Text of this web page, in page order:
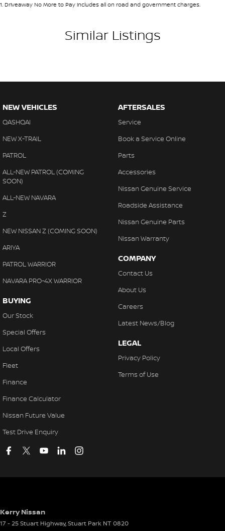
1. Driveaway No More to Pay includes all on road and government charges.
Similar Listings
NEW VEHICLES
QASHQAI
NEW X-TRAIL
PATROL
ALL-NEW PATROL (COMING
SOON)
ALL-NEW NAVARA
Z
NEW NISSAN Z (COMING SOON)
ARIYA
PATROL WARRIOR
NAVARA PRO-4X WARRIOR
BUYING
Our Stock
Special Offers
Local Offers
Fleet
Finance
Finance Calculator
Nissan Future Value
Test Drive Enquiry
AFTERSALES
Service
Book a Service Online
Parts
Accessories
Nissan Genuine Service
Roadside Assistance
Nissan Genuine Parts
Nissan Warranty
COMPANY
Contact Us
About Us
Careers
Latest News/Blog
LEGAL
Privacy Policy
Terms of Use
Kerry Nissan
17 - 25 Stuart Highway,Stuart Park NT0820